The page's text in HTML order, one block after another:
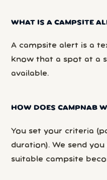
WHAT IS A CAMPSITE
A campsite alert is a
know that a spot at a
available.
HOW DOES CAMPNAB
You set your criteria
duration). We send
suitable campsite